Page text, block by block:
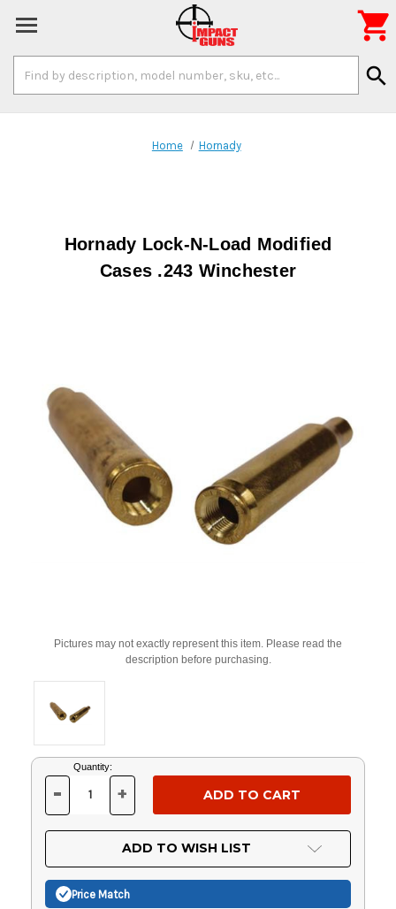
Keyword:
search

Home Hornady
Hornady Lock-N-Load Modified
Cases .243 Winchester
Pictures may not exactly represent this item. Please read the
description before purchasing.
Current
Stock:
Quantity:
DECREASE
OF
UNDEFINED
- INCREASE
OF
UNDEFINED
+
ADD TO WISH LIST
Price Match